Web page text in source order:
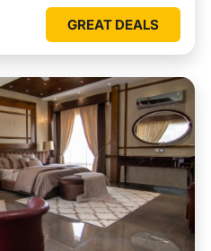
GREAT DEALS